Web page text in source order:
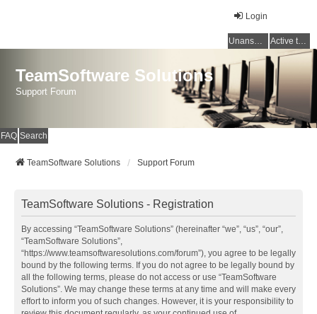
Login
Unanswered topics Active topics
TeamSoftware Solutions
Support Forum
FAQ Search
TeamSoftware Solutions Support Forum
TeamSoftware Solutions - Registration
By accessing “TeamSoftware Solutions” (hereinafter “we”, “us”, “our”,
“TeamSoftware Solutions”,
“https://www.teamsoftwaresolutions.com/forum”), you agree to be legally
bound by the following terms. If you do not agree to be legally bound by
all the following terms, please do not access or use “TeamSoftware
Solutions”. We may change these terms at any time and will make every
effort to inform you of such changes. However, it is your responsibility to